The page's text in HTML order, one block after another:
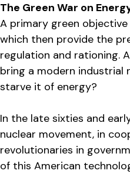
The Green War on
A primary green
which then provide the
regulation and rationing.
bring a modern
starve it of energy?
In the late sixties and
nuclear movement, in
revolutionaries in
of this American